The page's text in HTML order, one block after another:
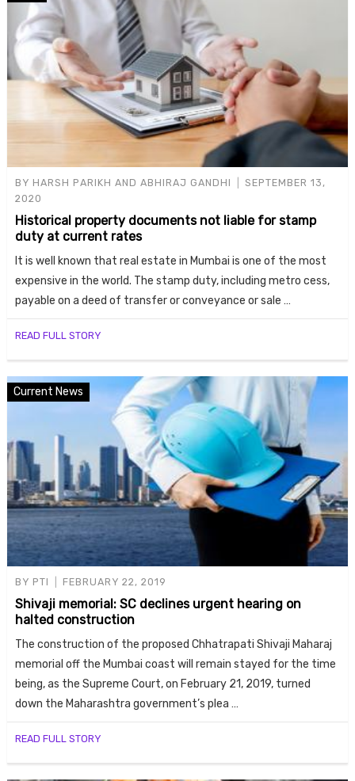
BY HARSH PARIKH AND ABHIRAJ GANDHI
SEPTEMBER 13,
2020
Historical property documents not liable for stamp
duty at current rates
It is well known that real estate in Mumbai is one of the most
expensive in the world. The stamp duty, including metro cess,
payable on a deed of transfer or conveyance or sale …
READ FULL STORY
Current News
BY PTI FEBRUARY 22, 2019
Shivaji memorial: SC declines urgent hearing on
halted construction
The construction of the proposed Chhatrapati Shivaji Maharaj
memorial off the Mumbai coast will remain stayed for the time
being, as the Supreme Court, on February 21, 2019, turned
down the Maharashtra government’s plea …
READ FULL STORY